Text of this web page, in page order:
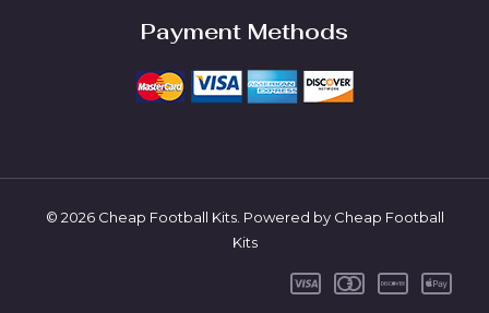
Payment Methods
© 2026 Cheap Football Kits. Powered by Cheap Football
Kits